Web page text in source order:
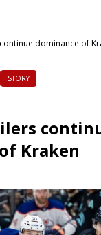
dominance of
STORY
Kraken